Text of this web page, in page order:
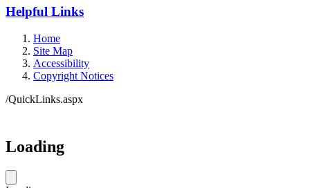
Helpful Links
Home
Site Map
Accessibility
Copyright Notices
/QuickLinks.aspx
Loading